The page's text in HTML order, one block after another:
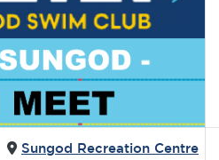
Sungod Recreation Centre